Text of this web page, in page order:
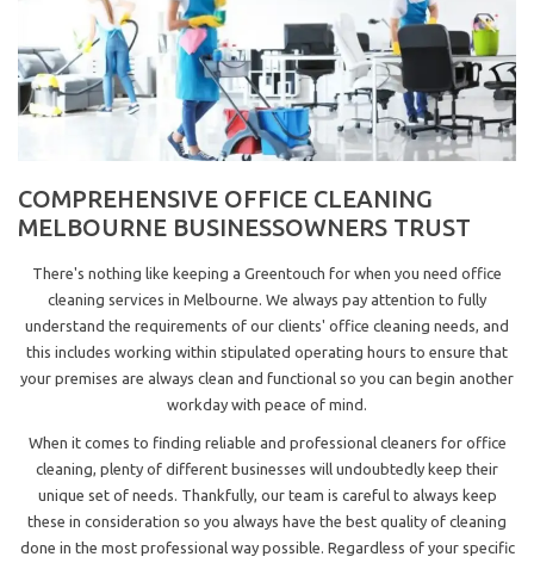
COMPREHENSIVE OFFICE CLEANING
MELBOURNE BUSINESSOWNERS TRUST
There's nothing like keeping a Greentouch for when you need office
cleaning services in Melbourne. We always pay attention to fully
understand the requirements of our clients' office cleaning needs, and
this includes working within stipulated operating hours to ensure that
your premises are always clean and functional so you can begin another
workday with peace of mind.
When it comes to finding reliable and professional cleaners for office
cleaning, plenty of different businesses will undoubtedly keep their
unique set of needs. Thankfully, our team is careful to always keep
these in consideration so you always have the best quality of cleaning
done in the most professional way possible. Regardless of your specific